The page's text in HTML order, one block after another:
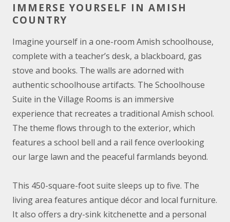
IMMERSE YOURSELF IN AMISH
COUNTRY
Imagine yourself in a one-room Amish schoolhouse,
complete with a teacher’s desk, a blackboard, gas
stove and books. The walls are adorned with
authentic schoolhouse artifacts. The Schoolhouse
Suite in the Village Rooms is an immersive
experience that recreates a traditional Amish school.
The theme flows through to the exterior, which
features a school bell and a rail fence overlooking
our large lawn and the peaceful farmlands beyond.
This 450-square-foot suite sleeps up to five. The
living area features antique décor and local furniture.
It also offers a dry-sink kitchenette and a personal